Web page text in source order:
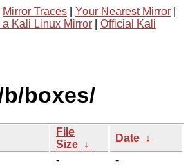
Mirror Traces Your Nearest Mirror
a Kali Linux Mirror
Official Kali
boxes/
File
Size ↓
Date ↓
-
-